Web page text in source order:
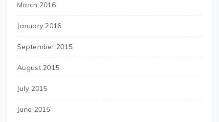
March 2016
January 2016
September 2015
August 2015
July 2015
June 2015